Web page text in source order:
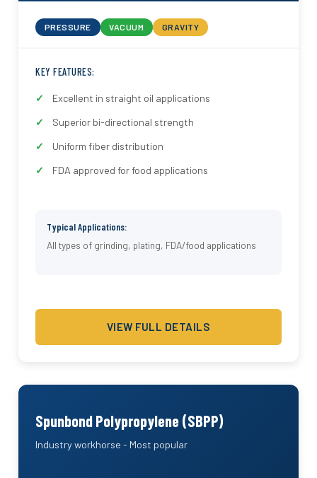
PRESSURE VACUUM GRAVITY
KEY FEATURES:
Excellent in straight oil applications
Superior bi-directional strength
Uniform fiber distribution
FDA approved for food applications
Typical Applications:
All types of grinding, plating, FDA/food applications
VIEW FULL DETAILS
Spunbond Polypropylene (SBPP)
Industry workhorse - Most popular